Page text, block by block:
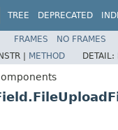
TREE DEPRECATED
FRAMES NO FRAMES
| METHOD DETAIL: